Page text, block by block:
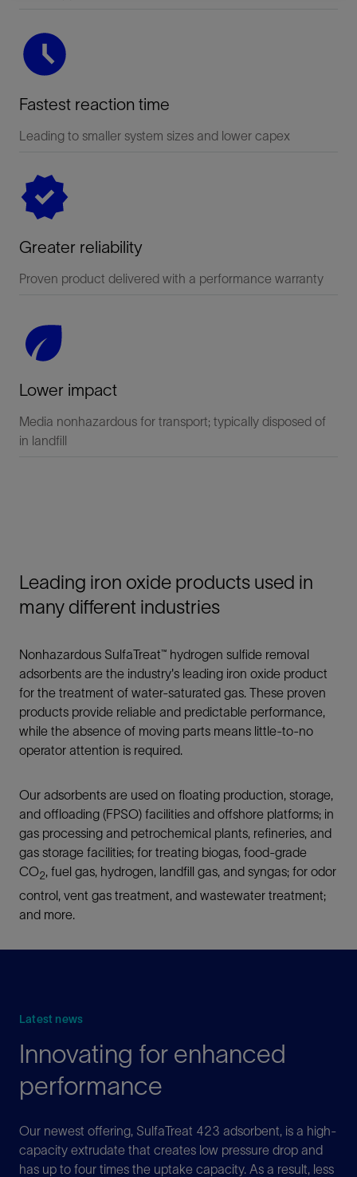
Fastest reaction time
Leading to smaller system sizes and lower capex
Greater reliability
Proven product delivered with a performance warranty
Lower impact
Media nonhazardous for transport; typically disposed of
in landfill
Leading iron oxide products used in
many different industries
Nonhazardous SulfaTreat™ hydrogen sulfide removal
adsorbents are the industry's leading iron oxide product
for the treatment of water-saturated gas. These proven
products provide reliable and predictable performance,
while the absence of moving parts means little-to-no
operator attention is required.
Our adsorbents are used on floating production, storage,
and offloading (FPSO) facilities and offshore platforms; in
gas processing and petrochemical plants, refineries, and
gas storage facilities; for treating biogas, food-grade
CO2, fuel gas, hydrogen, landfill gas, and syngas; for odor
control, vent gas treatment, and wastewater treatment;
and more.
Latest news
Innovating for enhanced
performance
Our newest offering, SulfaTreat 423 adsorbent, is a high-
capacity extrudate that creates low pressure drop and
has up to four times the uptake capacity. As a result, less